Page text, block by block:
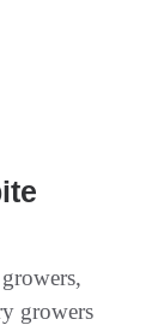
growers